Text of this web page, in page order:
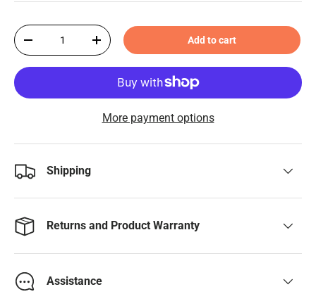
Qty
-
+ Add to cart
More payment options
Shipping
Returns and Product Warranty
Assistance